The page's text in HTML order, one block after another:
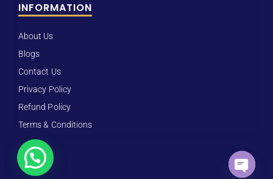
INFORMATION
About Us
Blogs
Contact Us
Privacy Policy
Refund Policy
Terms & Conditions